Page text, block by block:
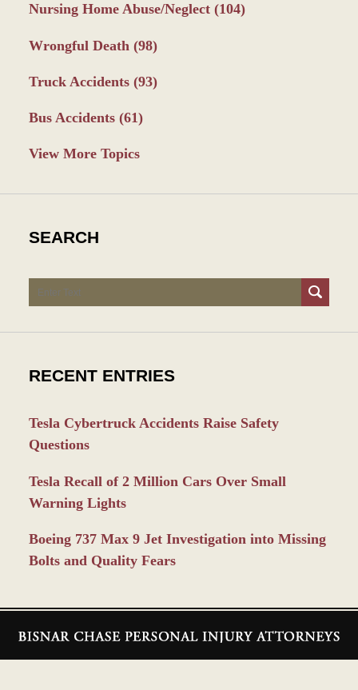
Nursing Home Abuse/Neglect (104)
Wrongful Death (98)
Truck Accidents (93)
Bus Accidents (61)
View More Topics
SEARCH
Search
RECENT ENTRIES
Tesla Cybertruck Accidents Raise Safety
Questions
Tesla Recall of 2 Million Cars Over Small
Warning Lights
Boeing 737 Max 9 Jet Investigation into Missing
Bolts and Quality Fears
Information